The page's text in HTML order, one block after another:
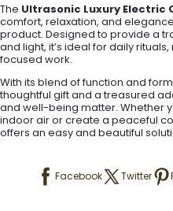
The Ultrasonic Luxury Electric
comfort, relaxation, and
product. Designed to provide a
and light, it’s ideal for daily
focused work.
With its blend of function and
thoughtful gift and a treasured
and well-being matter. Whether
indoor air or create a peaceful
offers an easy and beautiful
Facebook Twitter